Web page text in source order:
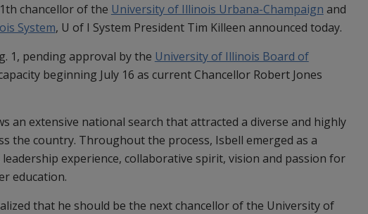
chancellor of the University of Illinois Urbana-Champaign and
System, U of I System President Tim Killeen announced today.
1, pending approval by the University of Illinois Board of
beginning July 16 as current Chancellor Robert Jones
an extensive national search that attracted a diverse and highly
the country. Throughout the process, Isbell emerged as a
experience, collaborative spirit, vision and passion for
education.
that he should be the next chancellor of the University of